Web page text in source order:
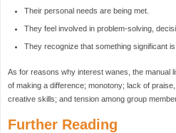
Their personal needs are being met.
They feel involved in problem-solving,
They recognize that something significant
As for reasons why interest wanes, the manual
of making a difference; monotony; lack of
creative skills; and tension among group
Further Reading